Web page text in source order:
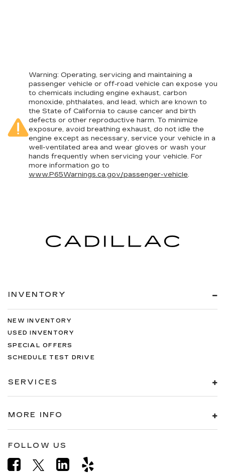
Warning: Operating, servicing and maintaining a
passenger vehicle or off-road vehicle can expose you
to chemicals including engine exhaust, carbon
monoxide, phthalates, and lead, which are known to
the State of California to cause cancer and birth
defects or other reproductive harm. To minimize
exposure, avoid breathing exhaust, do not idle the
engine except as necessary, service your vehicle in a
well-ventilated area and wear gloves or wash your
hands frequently when servicing your vehicle. For
more information go to
www.P65Warnings.ca.gov/passenger-vehicle.
INVENTORY
NEW INVENTORY
USED INVENTORY
SPECIAL OFFERS
SCHEDULE TEST DRIVE
SERVICES
MORE INFO
FOLLOW US